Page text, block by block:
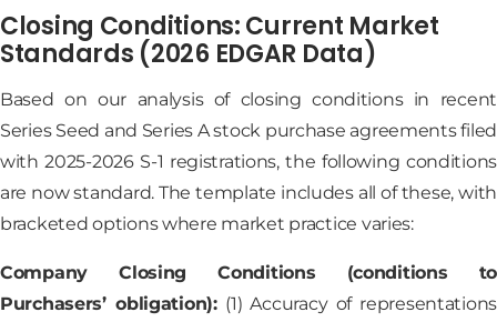
Closing Conditions: Current Market
Standards (2026 EDGAR Data)
Based on our analysis of closing conditions in recent
Series Seed and Series A stock purchase agreements filed
with 2025-2026 S-1 registrations, the following conditions
are now standard. The template includes all of these, with
bracketed options where market practice varies:
Company Closing Conditions (conditions to
Purchasers’ obligation):(1) Accuracy of representations